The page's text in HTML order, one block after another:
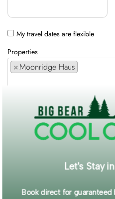
My travel dates are flexible
Properties
×Moonridge Haus
Comments / Requests
Get exclusive information and
Let's Stay
Book direct for guaranteed